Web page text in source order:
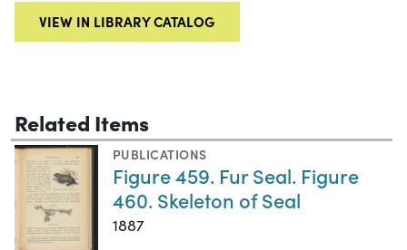
VIEW IN LIBRARY CATALOG
Related Items
PUBLICATIONS
Figure 459. Fur Seal. Figure
460. Skeleton of Seal
1887